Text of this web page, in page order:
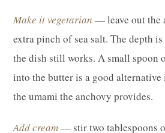
Make it vegetarian — leave out the
extra pinch of sea salt. The depth
the dish still works. A small spoon
into the butter is a good
the umami the anchovy provides.
Add cream— stir two tablespoons